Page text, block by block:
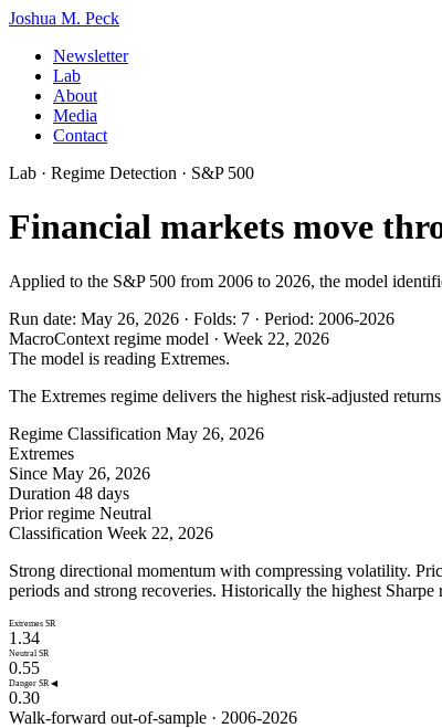
Joshua M. Peck
Newsletter
Lab
About
Media
Contact
Lab · Regime Detection · S&P 500
Financial markets move
Applied to the S&P 500 from 2006 to 2026, the model
Run date: May 26, 2026 · Folds: 7 · Period: 2006-2026
MacroContext regime model · Week 22, 2026
The model is reading Extremes.
The Extremes regime delivers the highest risk-adjusted
Regime Classification May 26, 2026
Extremes
Since May 26, 2026
Duration 48 days
Prior regime Neutral
Classification Week 22, 2026
Strong directional momentum with compressing volatility.
periods and strong recoveries. Historically the highest
Extremes SR
1.34
Neutral SR
0.55
Danger SR ◀
0.30
Walk-forward out-of-sample · 2006-2026